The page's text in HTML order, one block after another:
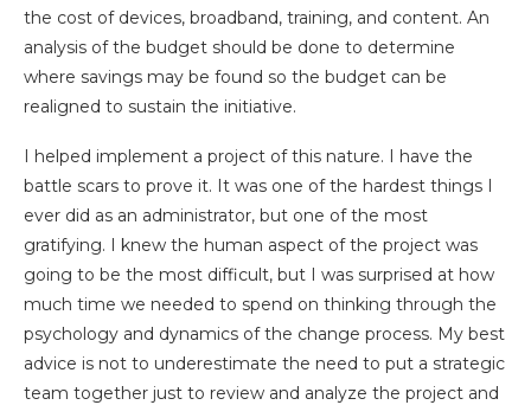
the cost of devices, broadband, training, and content. An
analysis of the budget should be done to determine
where savings may be found so the budget can be
realigned to sustain the initiative.
I helped implement a project of this nature. I have the
battle scars to prove it. It was one of the hardest things I
ever did as an administrator, but one of the most
gratifying. I knew the human aspect of the project was
going to be the most difficult, but I was surprised at how
much time we needed to spend on thinking through the
psychology and dynamics of the change process. My best
advice is not to underestimate the need to put a strategic
team together just to review and analyze the project and